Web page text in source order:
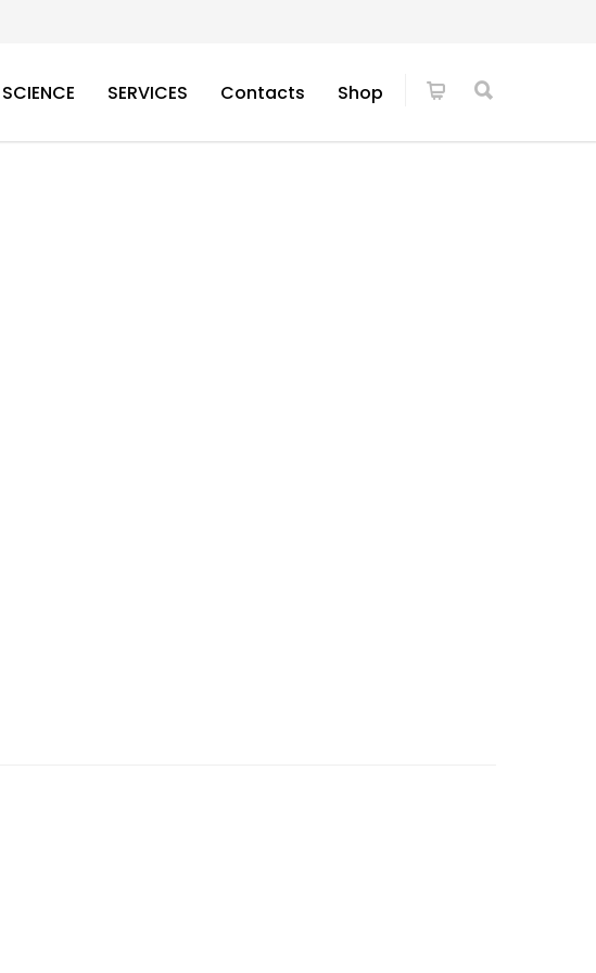
SCIENCE SERVICES Contacts Shop